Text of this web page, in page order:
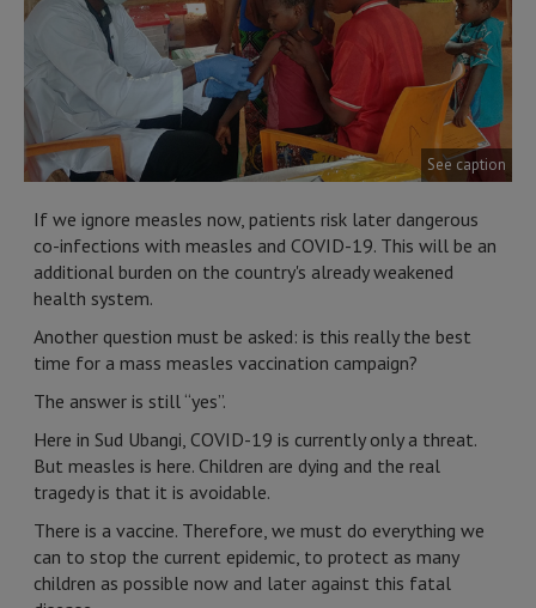
See caption
If we ignore measles now, patients risk later dangerous
co-infections with measles and COVID-19. This will be an
additional burden on the country's already weakened
health system.
Another question must be asked: is this really the best
time for a mass measles vaccination campaign?
The answer is still “yes”.
Here in Sud Ubangi, COVID-19 is currently only a threat.
But measles is here. Children are dying and the real
tragedy is that it is avoidable.
There is a vaccine. Therefore, we must do everything we
can to stop the current epidemic, to protect as many
children as possible now and later against this fatal